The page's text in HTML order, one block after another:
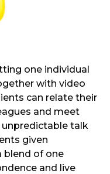
one individual
with video
can relate their
and meet
talk
given
blend of one
and live